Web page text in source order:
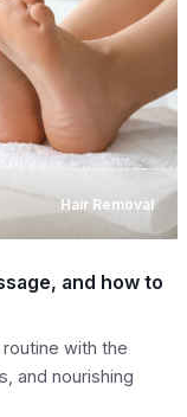
Hair Removal
and how to
with the
and nourishing